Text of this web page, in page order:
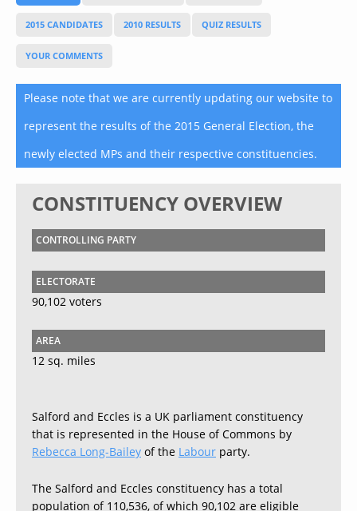
2015 CANDIDATES 2010 RESULTS QUIZ RESULTS
YOUR COMMENTS
Please note that we are currently updating our website to
represent the results of the 2015 General Election, the
newly elected MPs and their respective constituencies.
CONSTITUENCY OVERVIEW
CONTROLLING PARTY
ELECTORATE
90,102 voters
AREA
12 sq. miles
Salford and Eccles is a UK parliament constituency
that is represented in the House of Commons by
Rebecca Long-Bailey of the Labour party.
The Salford and Eccles constituency has a total
population of 110,536, of which 90,102 are eligible